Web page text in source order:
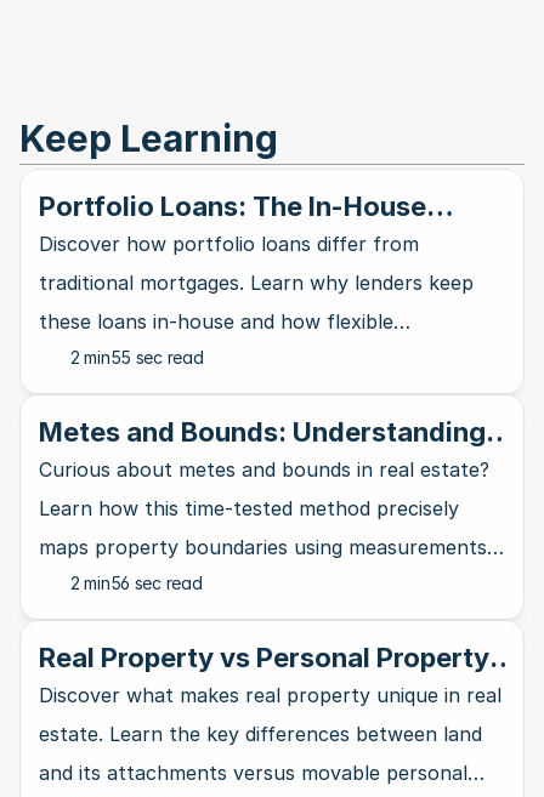
Keep Learning
Portfolio Loans: The In-House
Mortgage Alternative
Discover how portfolio loans differ from
traditional mortgages. Learn why lenders keep
these loans in-house and how flexible
requirements can work in your favor.
2 min55 sec read
Metes and Bounds: Understanding
the Oldest Land Description System
in Real Estate
Curious about metes and bounds in real estate?
Learn how this time-tested method precisely
maps property boundaries using measurements
and natural landmarks.
2 min56 sec read
Real Property vs Personal Property:
A Clear Distinction
Discover what makes real property unique in real
estate. Learn the key differences between land
and its attachments versus movable personal